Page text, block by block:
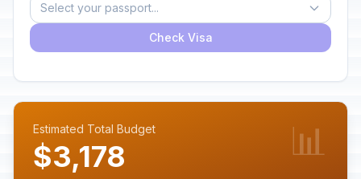
Select your passport...
Check Visa
Estimated Total Budget
$3,178 📊